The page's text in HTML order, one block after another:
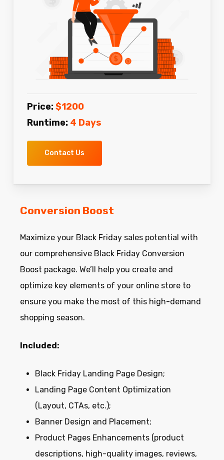
Price:$1200
Runtime: 4 Days
Contact Us
Conversion Boost
Maximize your Black Friday sales potential with
our comprehensive Black Friday Conversion
Boost package. We’ll help you create and
optimize key elements of your online store to
ensure you make the most of this high-demand
shopping season.
Included:
Black Friday Landing Page Design;
Landing Page Content Optimization
(Layout, CTAs, etc.);
Banner Design and Placement;
Product Pages Enhancements (product
descriptions, high-quality images, reviews,